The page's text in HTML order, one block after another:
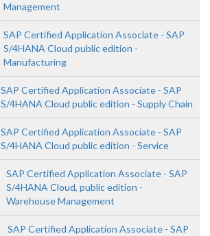
Management
SAP Certified Application Associate - SAP
S/4HANA Cloud public edition -
Manufacturing
SAP Certified Application Associate - SAP
S/4HANA Cloud public edition - Supply Chain
SAP Certified Application Associate - SAP
S/4HANA Cloud public edition - Service
SAP Certified Application Associate - SAP
S/4HANA Cloud, public edition -
Warehouse Management
SAP Certified Application Associate - SAP